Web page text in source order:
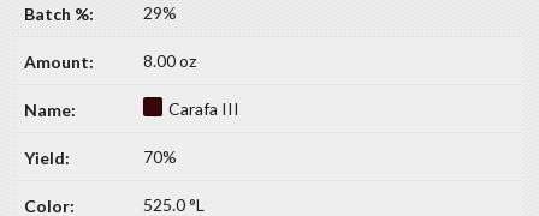
29%
8.00 oz
Carafa III
70%
525.0 °L